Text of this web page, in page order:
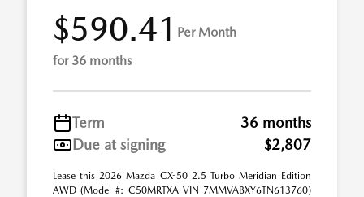
$590.41 Per Month
for 36 months
Term
36 months
Due at signing
$2,807
Lease this 2026 Mazda CX-50 2.5 Turbo Meridian Edition
AWD (Model #: C50MRTXA VIN 7MMVABXY6TN613760)